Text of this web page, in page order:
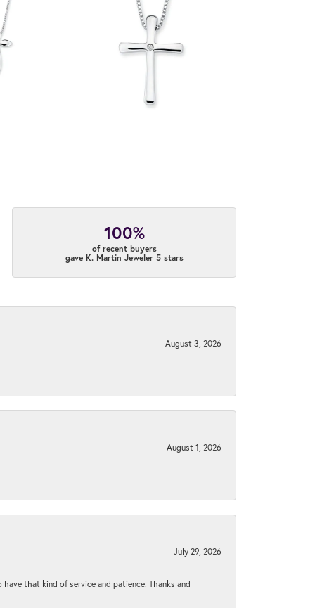
100%
of recent buyers
gave K. Martin Jeweler 5 stars
August 3, 2026
August 1, 2026
July 29, 2026
that kind of service and patience. Thanks and